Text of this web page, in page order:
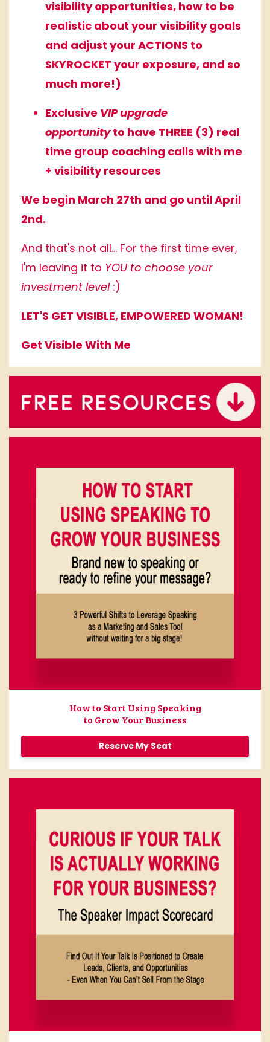
visibility opportunities, how to be
realistic about your visibility goals
and adjust your ACTIONS to
SKYROCKET your exposure, and so
much more!)
Exclusive VIP upgrade
opportunityto have THREE (3) real
time group coaching calls with me
+ visibility resources
We begin March 27th and go until April
2nd.
And that's not all... For the first time ever,
I'm leaving it to YOU to choose your
investment level:)
LET'S GET VISIBLE, EMPOWERED WOMAN!
Get Visible With Me
How to Start Using Speaking
to Grow Your Business
Reserve My Seat